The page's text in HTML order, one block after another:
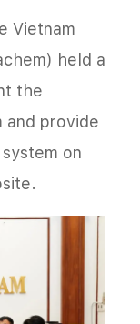
Vietnam
held a
the
and provide
on